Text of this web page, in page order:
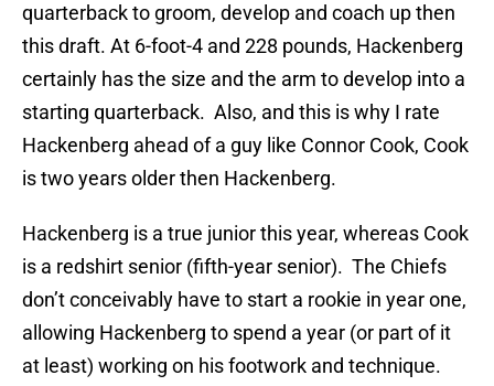
quarterback to groom, develop and coach up then
this draft. At 6-foot-4 and 228 pounds, Hackenberg
certainly has the size and the arm to develop into a
starting quarterback. Also, and this is why I rate
Hackenberg ahead of a guy like Connor Cook, Cook
is two years older then Hackenberg.
Hackenberg is a true junior this year, whereas Cook
is a redshirt senior (fifth-year senior). The Chiefs
don’t conceivably have to start a rookie in year one,
allowing Hackenberg to spend a year (or part of it
at least) working on his footwork and technique.